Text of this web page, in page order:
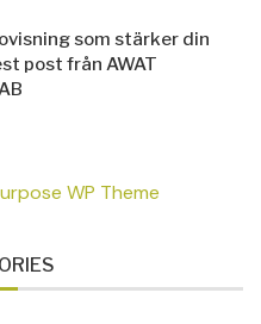
som stärker din
post från AWAT